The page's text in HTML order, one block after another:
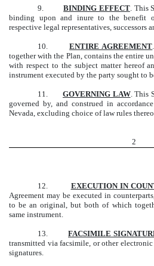
9.BINDING EFFECT. This
binding upon and inure to the benefit
respective legal representatives, successors
10.ENTIRE AGREEMENT
together with the Plan, contains the entire
with respect to the subject matter hereof
instrument executed by the party sought to
11. GOVERNING LAW. This
governed by, and construed in
Nevada, excluding choice of law rules
2
12. EXECUTION IN
Agreement may be executed in
to be an original, but both of which
same instrument.
13.FACSIMILE
transmitted via facsimile, or other
signatures.